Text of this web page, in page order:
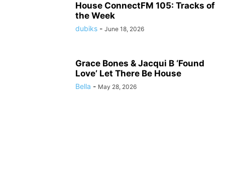
House ConnectFM 105: Tracks of
the Week
dubiks - June 18, 2026
Grace Bones & Jacqui B ‘Found
Love’ Let There Be House
Bella - May 28, 2026